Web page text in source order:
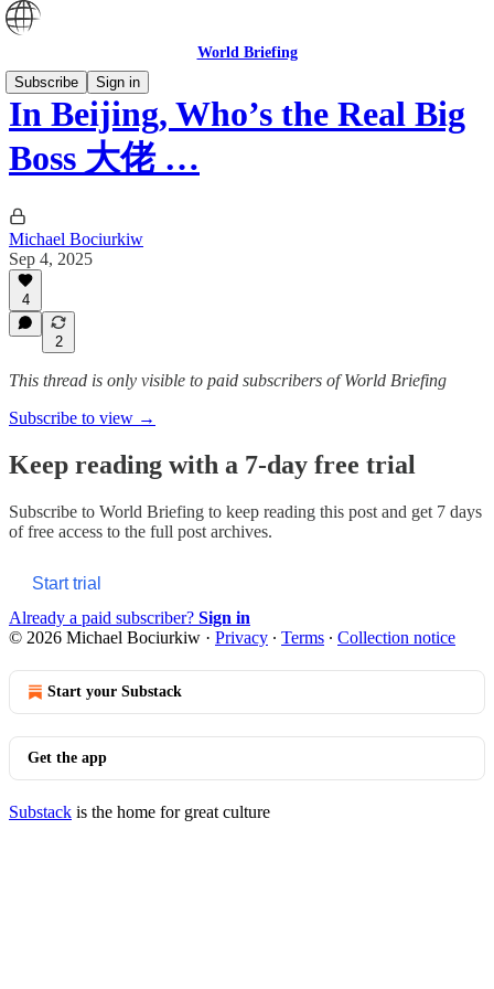
World Briefing
Subscribe
Sign in
In Beijing, Who’s the Real Big
Boss 大佬 …
Michael Bociurkiw
Sep 4, 2025
4
2
This thread is only visible to paid subscribers of World Briefing
Subscribe to view →
Keep reading with a 7-day free trial
Subscribe to World Briefing to keep reading this post and get 7 days
of free access to the full post archives.
Start trial
Already a paid subscriber? Sign in
© 2026 Michael Bociurkiw · Privacy ∙ Terms ∙ Collection notice
Start your Substack
Get the app
Substack is the home for great culture